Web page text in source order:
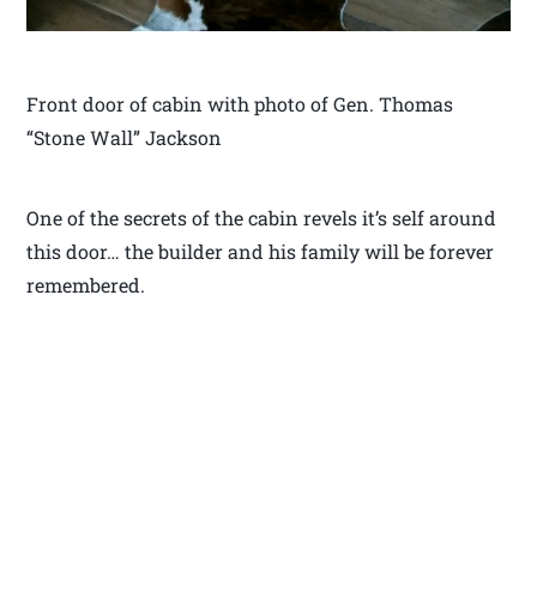
Front door of cabin with photo of Gen. Thomas
“Stone Wall” Jackson
One of the secrets of the cabin revels it’s self around
this door… the builder and his family will be forever
remembered.